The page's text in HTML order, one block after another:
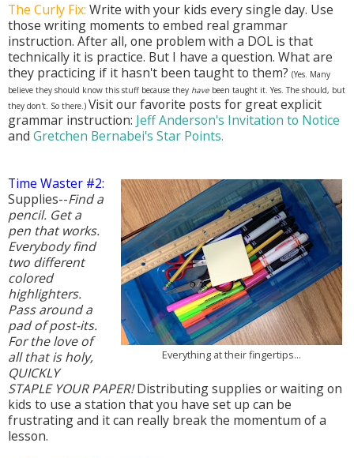
The Curly Fix: Write with your kids every single day. Use
those writing moments to embed real grammar
instruction. After all, one problem with a DOL is that
technically it is practice. But I have a question. What are
they practicing if it hasn't been taught to them? (Yes. Many
believe they should know this stuff because they have been taught it. Yes. The should, but
they don't. So there.) Visit our favorite posts for great explicit
grammar instruction: Jeff Anderson's Invitation to Notice
and Gretchen Bernabei's Star Points.
Everything at their fingertips...
Time Waster #2:
Supplies--Find a
pencil. Get a
pen that works.
Everybody find
two different
colored
highlighters.
Pass around a
pad of post-its.
For the love of
all that is holy,
QUICKLY
STAPLE YOUR PAPER!Distributing supplies or waiting on
kids to use a station that you have set up can be
frustrating and it can really break the momentum of a
lesson.